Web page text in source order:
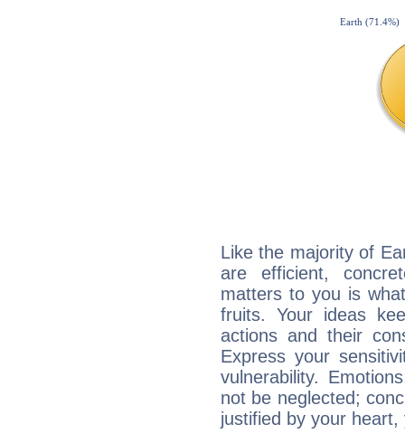
Like the majority of
are efficient,
matters to you is
fruits. Your ideas
actions and their
Express your
vulnerability.
not be neglected;
justified by your